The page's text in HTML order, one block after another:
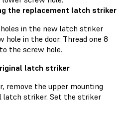
the replacement latch striker
in the new latch striker
hole in the door. Thread one 8
the screw hole.
latch striker
remove the upper mounting
latch striker. Set the striker